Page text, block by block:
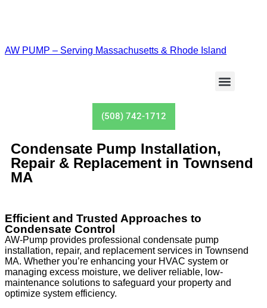
AW PUMP – Serving Massachusetts & Rhode Island
(508) 742-1712
Condensate Pump Installation,
Repair & Replacement in Townsend
MA
Efficient and Trusted Approaches to
Condensate Control
AW-Pump provides professional condensate pump
installation, repair, and replacement services in Townsend
MA. Whether you’re enhancing your HVAC system or
managing excess moisture, we deliver reliable, low-
maintenance solutions to safeguard your property and
optimize system efficiency.